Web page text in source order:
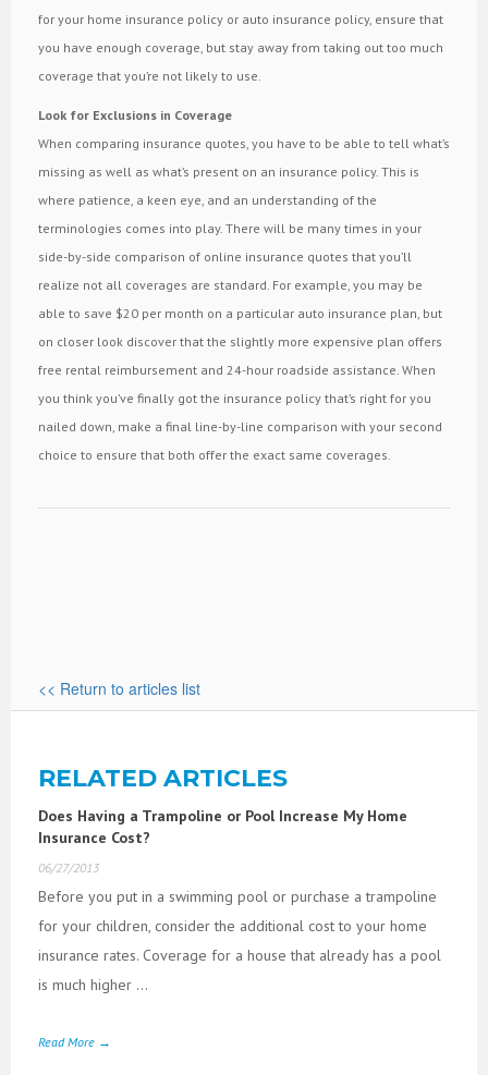
for your home insurance policy or auto insurance policy, ensure that
you have enough coverage, but stay away from taking out too much
coverage that you’re not likely to use.
Look for Exclusions in Coverage
When comparing insurance quotes, you have to be able to tell what’s
missing as well as what’s present on an insurance policy. This is
where patience, a keen eye, and an understanding of the
terminologies comes into play. There will be many times in your
side-by-side comparison of online insurance quotes that you’ll
realize not all coverages are standard. For example, you may be
able to save $20 per month on a particular auto insurance plan, but
on closer look discover that the slightly more expensive plan offers
free rental reimbursement and 24-hour roadside assistance. When
you think you’ve finally got the insurance policy that’s right for you
nailed down, make a final line-by-line comparison with your second
choice to ensure that both offer the exact same coverages.
<< Return to articles list
RELATED ARTICLES
Does Having a Trampoline or Pool Increase My Home
Insurance Cost?
06/27/2013
Before you put in a swimming pool or purchase a trampoline
for your children, consider the additional cost to your home
insurance rates. Coverage for a house that already has a pool
is much higher ...
Read More →